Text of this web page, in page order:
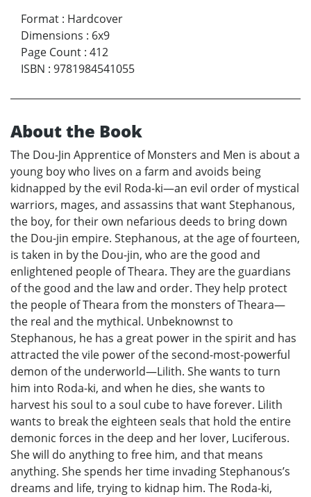
Format : Hardcover
Dimensions : 6x9
Page Count : 412
ISBN : 9781984541055
About the Book
The Dou-Jin Apprentice of Monsters and Men is about a
young boy who lives on a farm and avoids being
kidnapped by the evil Roda-ki—an evil order of mystical
warriors, mages, and assassins that want Stephanous,
the boy, for their own nefarious deeds to bring down
the Dou-jin empire. Stephanous, at the age of fourteen,
is taken in by the Dou-jin, who are the good and
enlightened people of Theara. They are the guardians
of the good and the law and order. They help protect
the people of Theara from the monsters of Theara—
the real and the mythical. Unbeknownst to
Stephanous, he has a great power in the spirit and has
attracted the vile power of the second-most-powerful
demon of the underworld—Lilith. She wants to turn
him into Roda-ki, and when he dies, she wants to
harvest his soul to a soul cube to have forever. Lilith
wants to break the eighteen seals that hold the entire
demonic forces in the deep and her lover, Luciferous.
She will do anything to free him, and that means
anything. She spends her time invading Stephanous’s
dreams and life, trying to kidnap him. The Roda-ki,